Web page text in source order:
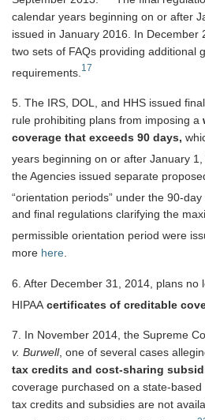
calendar years beginning on or after
issued in January 2016. In December
two sets of FAQs providing additional
requirements. 17
5. The IRS, DOL, and HHS issued
rule prohibiting plans from imposing a
coverage that exceeds 90 days,
years beginning on or after January 1,
the Agencies issued separate
“orientation periods” under the 90-
and final regulations clarifying the
permissible orientation period were
more here
6. After December 31, 2014, plans no
HIPAA certificates of creditable
7. In November 2014, the Supreme
v. Burwell, one of several cases
tax credits and cost-sharing
coverage purchased on a state-
tax credits and subsidies are not